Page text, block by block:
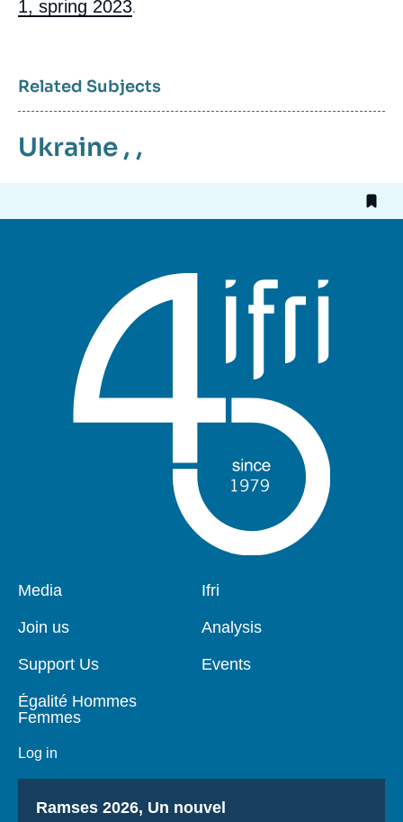
1, spring 2023.
Related Subjects
Ukraine , ,
Pied
page
Media
Join us
Support Us
Égalité Hommes
Femmes
Log in
Navigation
Ifri
Analysis
Events
Titre
Ramses 2026, Un nouvel